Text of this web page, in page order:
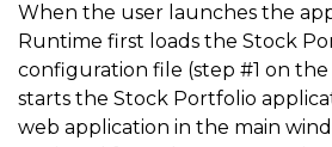
When the user launches the
Runtime first loads the Stock
configuration file (step #1 on
starts the Stock Portfolio
web application in the main